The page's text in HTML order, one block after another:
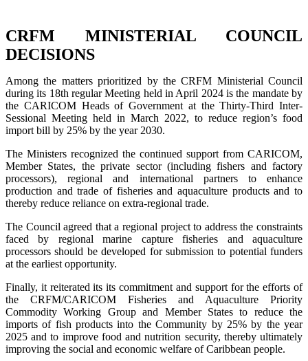
CRFM MINISTERIAL COUNCIL
DECISIONS
Among the matters prioritized by the CRFM Ministerial Council
during its 18th regular Meeting held in April 2024 is the mandate by
the CARICOM Heads of Government at the Thirty-Third Inter-
Sessional Meeting held in March 2022, to reduce region’s food
import bill by 25% by the year 2030.
The Ministers recognized the continued support from CARICOM,
Member States, the private sector (including fishers and factory
processors), regional and international partners to enhance
production and trade of fisheries and aquaculture products and to
thereby reduce reliance on extra-regional trade.
The Council agreed that a regional project to address the constraints
faced by regional marine capture fisheries and aquaculture
processors should be developed for submission to potential funders
at the earliest opportunity.
Finally, it reiterated its its commitment and support for the efforts of
the CRFM/CARICOM Fisheries and Aquaculture Priority
Commodity Working Group and Member States to reduce the
imports of fish products into the Community by 25% by the year
2025 and to improve food and nutrition security, thereby ultimately
improving the social and economic welfare of Caribbean people.